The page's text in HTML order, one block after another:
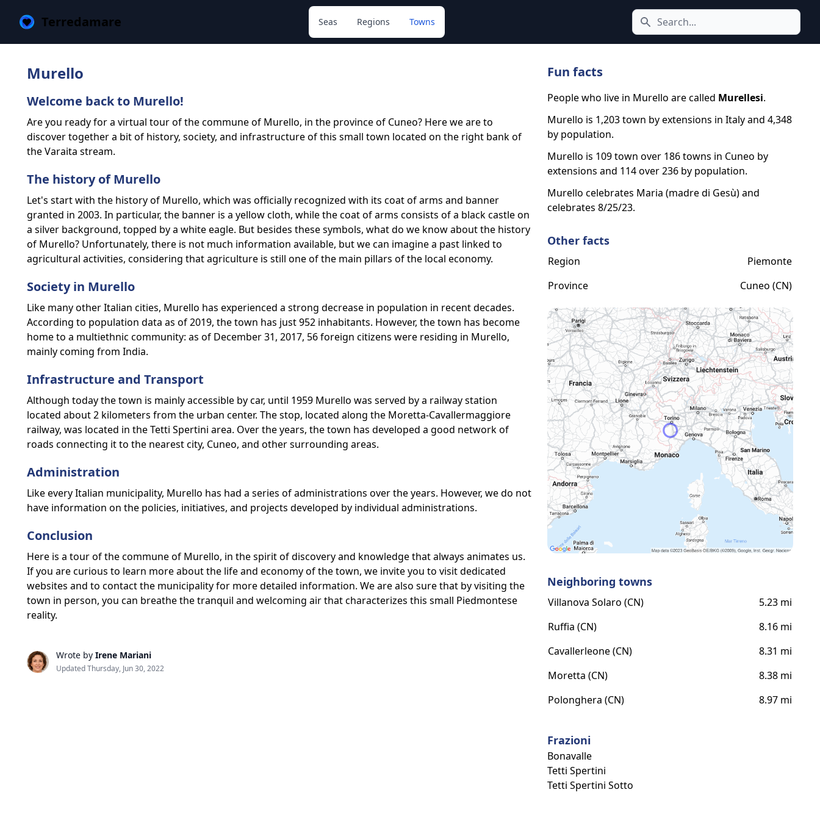
Terredamare Search icon
Seas Regions Towns
Murello
Welcome back to Murello!
Are you ready for a virtual tour of the commune of Murello, in the province of Cuneo? Here we are to
discover together a bit of history, society, and infrastructure of this small town located on the right bank of
the Varaita stream.
The history of Murello
Let's start with the history of Murello, which was officially recognized with its coat of arms and banner
granted in 2003. In particular, the banner is a yellow cloth, while the coat of arms consists of a black castle on
a silver background, topped by a white eagle. But besides these symbols, what do we know about the history
of Murello? Unfortunately, there is not much information available, but we can imagine a past linked to
agricultural activities, considering that agriculture is still one of the main pillars of the local economy.
Society in Murello
Like many other Italian cities, Murello has experienced a strong decrease in population in recent decades.
According to population data as of 2019, the town has just 952 inhabitants. However, the town has become
home to a multiethnic community: as of December 31, 2017, 56 foreign citizens were residing in Murello,
mainly coming from India.
Infrastructure and Transport
Although today the town is mainly accessible by car, until 1959 Murello was served by a railway station
located about 2 kilometers from the urban center. The stop, located along the Moretta-Cavallermaggiore
railway, was located in the Tetti Spertini area. Over the years, the town has developed a good network of
roads connecting it to the nearest city, Cuneo, and other surrounding areas.
Administration
Like every Italian municipality, Murello has had a series of administrations over the years. However, we do not
have information on the policies, initiatives, and projects developed by individual administrations.
Conclusion
Here is a tour of the commune of Murello, in the spirit of discovery and knowledge that always animates us.
If you are curious to learn more about the life and economy of the town, we invite you to visit dedicated
websites and to contact the municipality for more detailed information. We are also sure that by visiting the
town in person, you can breathe the tranquil and welcoming air that characterizes this small Piedmontese
reality.
Wrote by Irene Mariani
Updated Thursday, Jun 30, 2022
Fun facts
People who live in Murello are called Murellesi.
Murello is 1,203 town by extensions in Italy and 4,348
by population.
Murello is 109 town over 186 towns in Cuneo by
extensions and 114 over 236 by population.
Murello celebrates Maria (madre di Gesù) and
celebrates 8/25/23.
Other facts
Region
Piemonte
Province
Cuneo (CN)
Neighboring towns
Villanova Solaro (CN)
5.23 mi
Ruffia (CN)
8.16 mi
Cavallerleone (CN)
8.31 mi
Moretta (CN)
8.38 mi
Polonghera (CN)
8.97 mi
Frazioni
Bonavalle
Tetti Spertini
Tetti Spertini Sotto